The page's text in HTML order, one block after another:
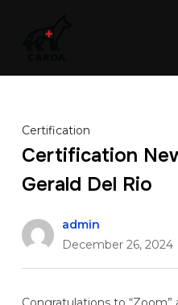
Certification
Certification
Gerald Del Rio
admin
December 26, 2024